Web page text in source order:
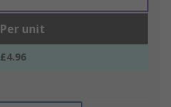
Per unit
£4.96